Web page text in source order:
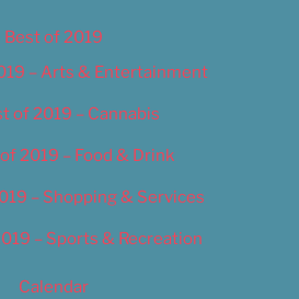
Best of 2019
– Arts & Entertainment
of 2019 – Cannabis
2019 – Food & Drink
– Shopping & Services
– Sports & Recreation
Calendar